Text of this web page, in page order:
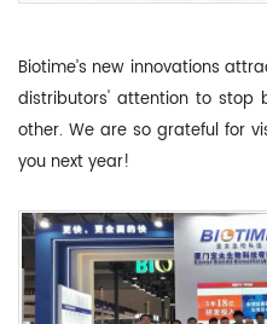
Biotime’s new innovations
distributors' attention to stop
other. We are so grateful for
you next year!